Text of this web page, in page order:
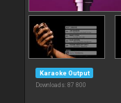
Karaoke Output
Downloads: 87 800